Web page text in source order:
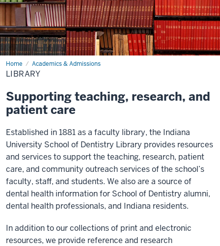
Home Academics & Admissions
Library
LIBRARY
Supporting teaching, research, and
patient care
Established in 1881 as a faculty library, the Indiana
University School of Dentistry Library provides resources
and services to support the teaching, research, patient
care, and community outreach services of the school’s
faculty, staff, and students. We also are a source of
dental health information for School of Dentistry alumni,
dental health professionals, and Indiana residents.
In addition to our collections of print and electronic
resources, we provide reference and research